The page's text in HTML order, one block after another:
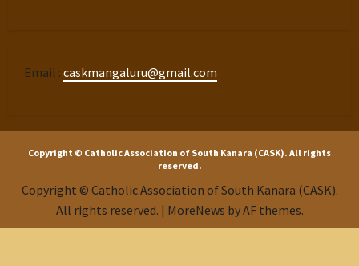
Email : caskmangaluru@gmail.com
Copyright © Catholic Association of South Kanara (CASK). All rights
reserved.
Copyright © Catholic Association of South Kanara (CASK).
All rights reserved. | MoreNews by AF themes.